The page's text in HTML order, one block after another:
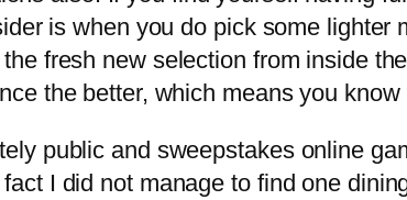
is when you do pick some lighter
fresh new selection from inside
the better, which means you
public and sweepstakes online
I did not manage to find one